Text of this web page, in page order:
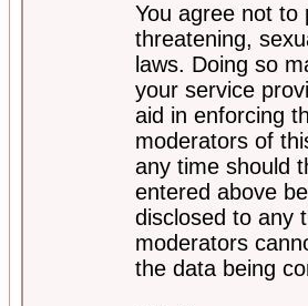
You agree not to
threatening,
laws. Doing so
your service
aid in enforcing
moderators of
any time should
entered above
disclosed to any
moderators
the data being